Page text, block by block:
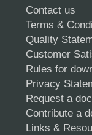
Contact us
Terms &
Quality
Customer
Rules for
Privacy
Request a
Contribute a
Links &